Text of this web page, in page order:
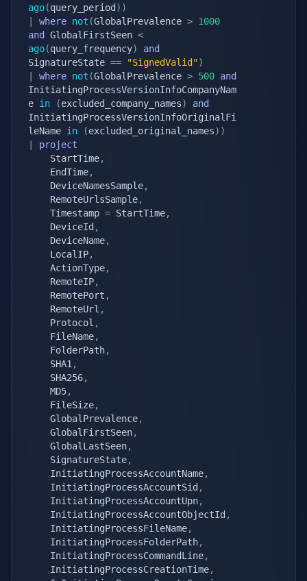
ago(query_period ) )
where not (GlobalPrevalence > 1000
and
GlobalFirstSeen <
ago(query_frequency)
and
SignatureState == "SignedValid")
where not (GlobalPrevalence > 500 and
InitiatingProcessVersionInfoCompanyNam
e in (excluded_company_names)
and
InitiatingProcessVersionInfoOriginalFi
leName in (excluded_original_names) )
project
    StartTime
,
    EndTime
,
    DeviceNamesSample
,
    RemoteUrlsSample
,
    Timestamp
= StartTime,
    DeviceId
,
    DeviceName
,
    LocalIP
,
    ActionType
,
    RemoteIP
,
    RemotePort
,
    RemoteUrl
,
    Protocol
,
    FileName
,
    FolderPath
,
    SHA1
,
    SHA256
,
    MD5
,
    FileSize
,
    GlobalPrevalence
,
    GlobalFirstSeen
,
    GlobalLastSeen
,
    SignatureState
,
    InitiatingProcessAccountName
,
    InitiatingProcessAccountSid
,
    InitiatingProcessAccountUpn
,
    InitiatingProcessAccountObjectId
,
    InitiatingProcessFileName
,
    InitiatingProcessFolderPath
,
    InitiatingProcessCommandLine
,
    InitiatingProcessCreationTime
,